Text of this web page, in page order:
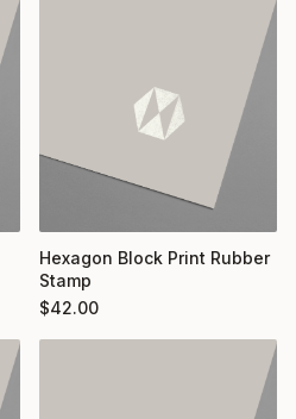
Hexagon Block Print Rubber
Stamp
$42.00